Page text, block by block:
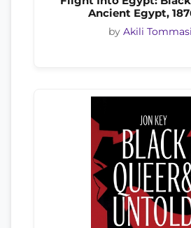
Ancient Egypt,
by Akili